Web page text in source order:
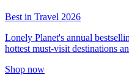
Best in Travel 2026
Lonely Planet's annual
hottest must-visit destinations
Shop now